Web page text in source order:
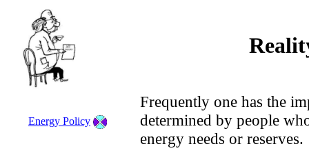
Frequently one has the
determined by people
energy needs or reserves.
Energy Policy